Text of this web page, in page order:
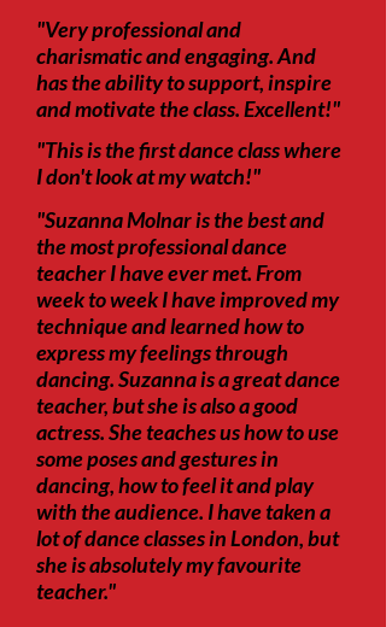
"Very professional and
charismatic and engaging. And
has the ability to support, inspire
and motivate the class. Excellent!"
"This is the first dance class where
I don't look at my watch!"
"Suzanna Molnar is the best and
the most professional dance
teacher I have ever met. From
week to week I have improved my
technique and learned how to
express my feelings through
dancing. Suzanna is a great dance
teacher, but she is also a good
actress. She teaches us how to use
some poses and gestures in
dancing, how to feel it and play
with the audience. I have taken a
lot of dance classes in London, but
she is absolutely my favourite
teacher."